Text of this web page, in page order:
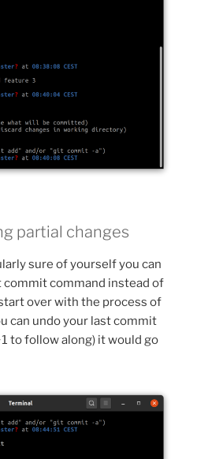
partial changes
sure of yourself you can
commit command instead of
over with the process of
can undo your last commit
to follow along) it would go